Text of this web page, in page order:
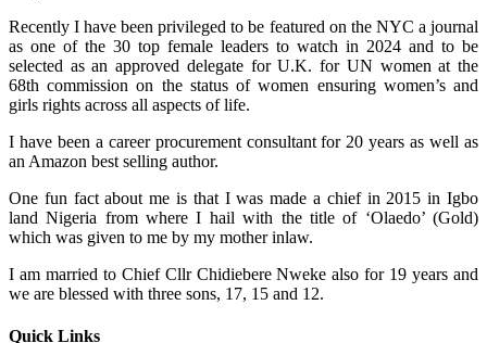
Recently I have been privileged to be featured on the NYC a journal
as one of the 30 top female leaders to watch in 2024 and to be
selected as an approved delegate for U.K. for UN women at the
68th commission on the status of women ensuring women’s and
girls rights across all aspects of life.
I have been a career procurement consultant for 20 years as well as
an Amazon best selling author.
One fun fact about me is that I was made a chief in 2015 in Igbo
land Nigeria from where I hail with the title of ‘Olaedo’ (Gold)
which was given to me by my mother inlaw.
I am married to Chief Cllr Chidiebere Nweke also for 19 years and
we are blessed with three sons, 17, 15 and 12.
Quick Links